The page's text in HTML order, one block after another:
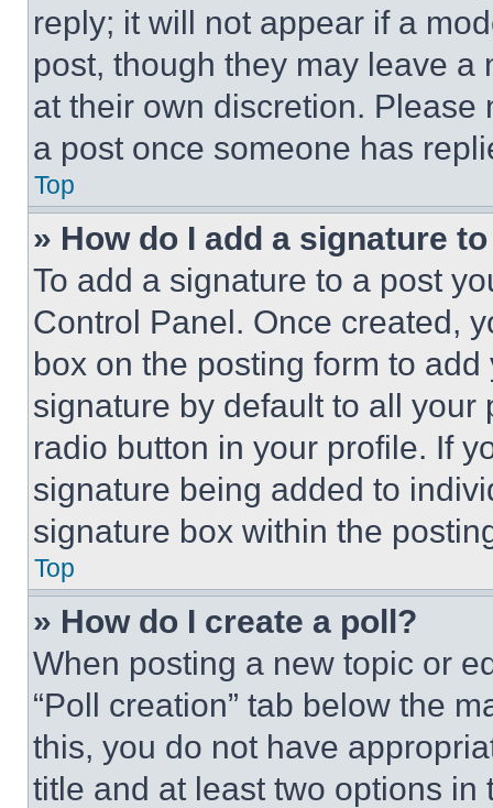
reply; it will not appear if a
post, though they may leave a
at their own discretion.
a post once someone has
Top
» How do I add a signature
To add a signature to a post
Control Panel. Once created,
box on the posting form to
signature by default to all
radio button in your profile. If
signature being added to
signature box within the
Top
» How do I create a poll?
When posting a new topic or
“Poll creation” tab below the
this, you do not have
title and at least two options